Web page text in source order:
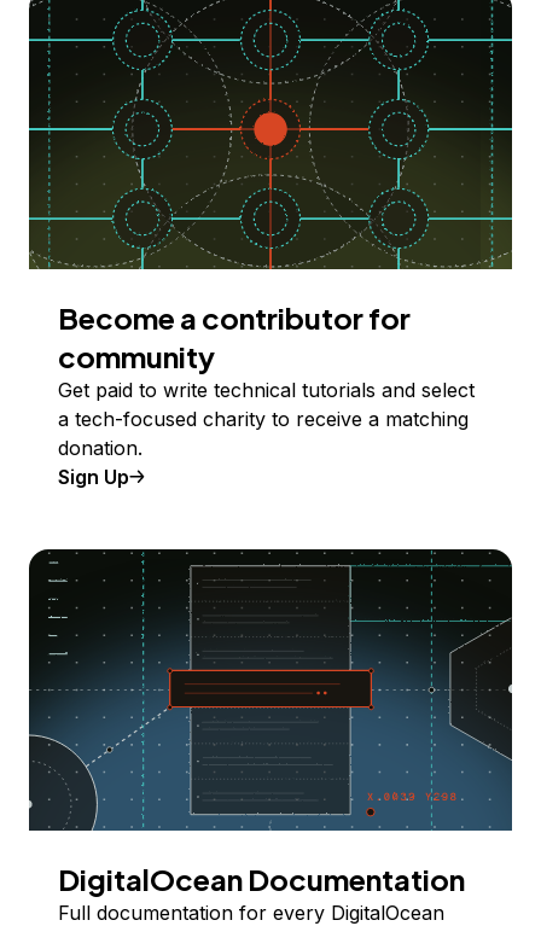
Become a contributor for
community
Get paid to write technical tutorials and select
a tech-focused charity to receive a matching
donation.
Sign Up
DigitalOcean Documentation
Full documentation for every DigitalOcean